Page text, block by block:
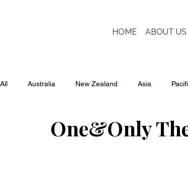
HOME ABOUT US
All Australia New Zealand Asia
One&Only